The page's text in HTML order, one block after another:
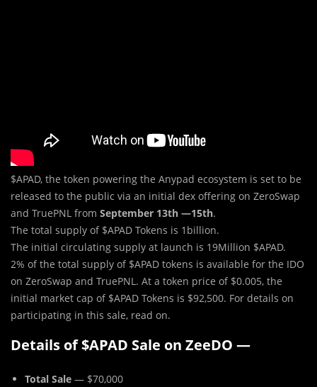
$APAD, the token powering the Anypad ecosystem is set to be
released to the public via an initial dex offering on ZeroSwap
and TruePNL from September 13th —15th.
The total supply of $APAD Tokens is 1billion.
The initial circulating supply at launch is 19Million $APAD.
2% of the total supply of $APAD tokens is available for the IDO
on ZeroSwap and TruePNL. At a token price of $0.005, the
initial market cap of $APAD Tokens is $92,500. For details on
participating in this sale, read on.
Details of $APAD Sale on ZeeDO —
Total Sale — $70,000